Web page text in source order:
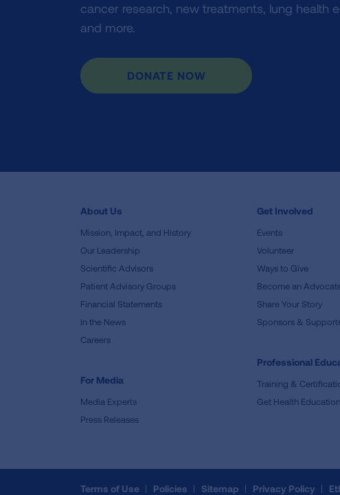
cancer research, new treatments, lung health
and more.
DONATE NOW
About Us
Mission, Impact, and History
Our Leadership
Scientific Advisors
Patient Advisory Groups
Financial Statements
In the News
Careers
For Media
Media Experts
Press Releases
Get Involved
Events
Volunteer
Ways to Give
Become an
Share Your Story
Sponsors &
Professional
Training &
Get Health
Terms of Use Policies Sitemap Privacy Policy